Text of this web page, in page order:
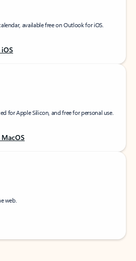
available free on Outlook for iOS.
for Apple Silicon, and free for personal use.
web.